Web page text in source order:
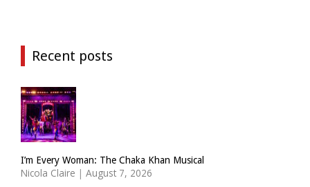
Recent posts
I’m Every Woman: The Chaka Khan Musical
Nicola Claire | August 7, 2026